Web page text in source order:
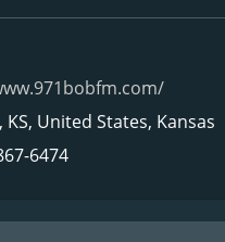
KS, United States, Kansas
6474